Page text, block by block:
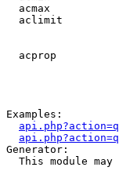
acmax
aclimit
acprop
Examples:
Generator:
This module may